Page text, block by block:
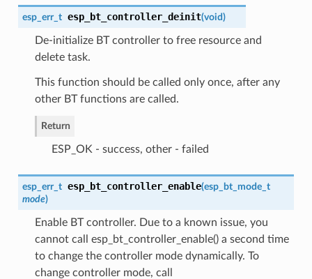
esp_err_t esp_bt_controller_deinit(void)
De-initialize BT controller to free resource and
delete task.
This function should be called only once, after any
other BT functions are called.
Return
ESP_OK - success, other - failed
esp_err_t esp_bt_controller_enable(esp_bt_mode_t
mode)
Enable BT controller. Due to a known issue, you
cannot call esp_bt_controller_enable() a second time
to change the controller mode dynamically. To
change controller mode, call